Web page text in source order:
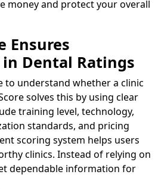
money and protect your overall
Ensures
Dental Ratings
to understand whether a clinic
solves this by using clear
training level, technology,
standards, and pricing
scoring system helps users
clinics. Instead of relying on
dependable information for